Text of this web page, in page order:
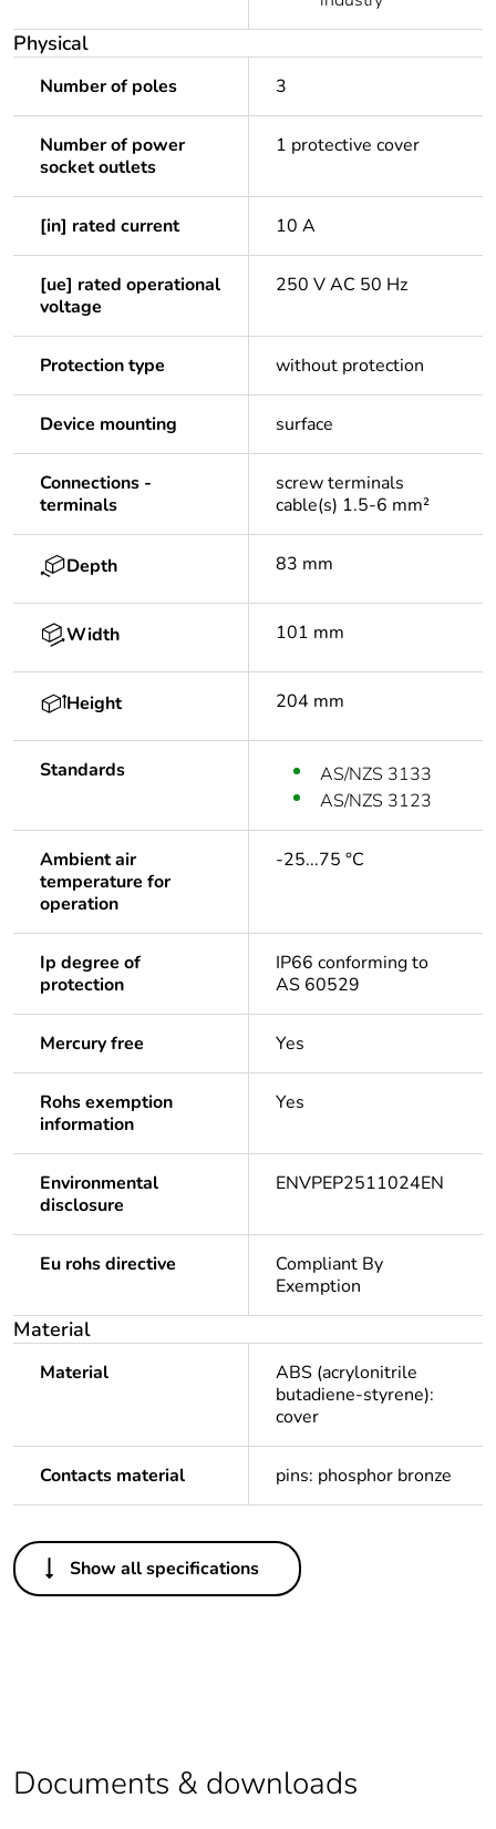
Physical
Number of poles 3
Number of power
socket outlets
1 protective cover
[in] rated current 10 A
[ue] rated operational
voltage
250 V AC 50 Hz
Protection type without protection
Device mounting surface
Connections -
terminals
screw terminals
cable(s) 1.5-6 mm²
Depth 83 mm
Width 101 mm
Height 204 mm
Standards
AS/NZS 3133
AS/NZS 3123
Ambient air
temperature for
operation
-25...75 °C
Ip degree of
protection
IP66 conforming to
AS 60529
Mercury free Yes
Rohs exemption
information
Yes
Environmental
disclosure
ENVPEP2511024EN
Eu rohs directive
Compliant By
Exemption
Material
Material
ABS (acrylonitrile
butadiene-styrene):
cover
Contacts material pins: phosphor bronze
Others
Legacy weee
In
percentage of
recycled plastic
Show all specifications
Documents & downloads